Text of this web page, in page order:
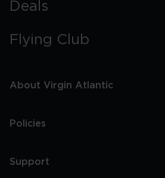
Deals
Flying Club
About Virgin Atlantic
Policies
Support